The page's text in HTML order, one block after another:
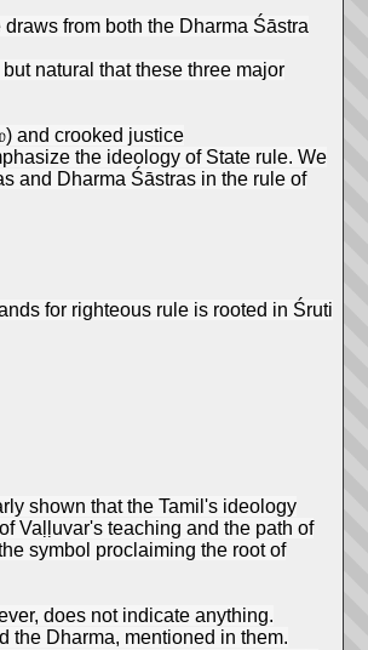
from both the Dharma Śāstra
natural that these three major
and crooked justice
the ideology of State rule. We
and Dharma Śāstras in the rule of
for righteous rule is rooted in Śruti
shown that the Tamil's ideology
Vaḷḷuvar's teaching and the path of
symbol proclaiming the root of
does not indicate anything.
the Dharma, mentioned in them.